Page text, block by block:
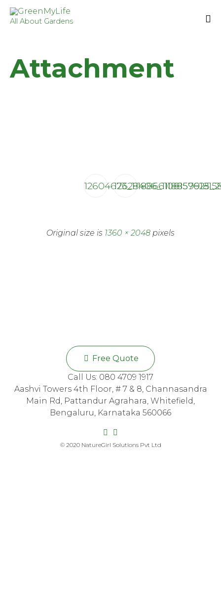
All About Gardens
Attachment
Original size is 1360 × 2048 pixels
Free Quote
Call Us: 080 4709 1917
Aashvi Towers 4th Floor, # 7 & 8, Channasandra
Main Rd, Pattandur Agrahara, Whitefield,
Bengaluru, Karnataka 560066
Houzz
Facebook
© 2020 NatureGirl Solutions Pvt Ltd